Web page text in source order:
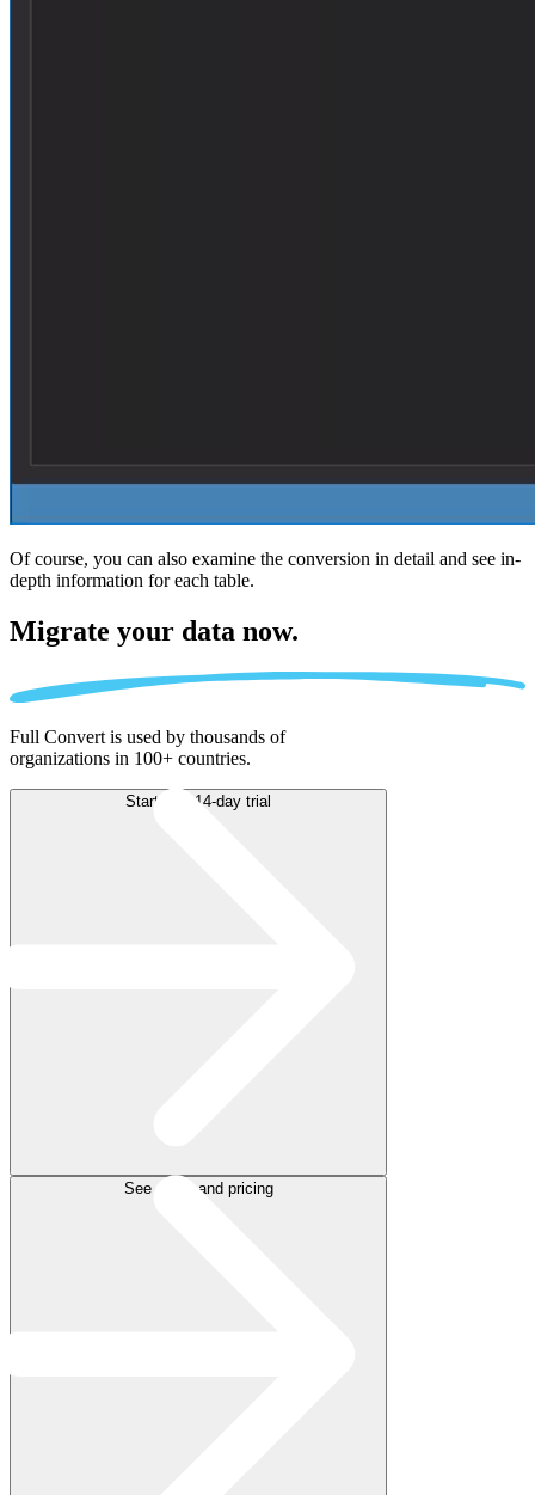
Of course, you can also examine the conversion in detail and see in-
depth information for each table.
Migrate your data now.
Full Convert is used by thousands of
organizations in 100+ countries.
Start free 14-day trial
See plans and pricing